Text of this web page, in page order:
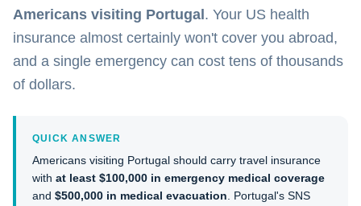
Americans visiting Portugal . Your US health
insurance almost certainly won't cover you abroad,
and a single emergency can cost tens of thousands
of dollars.
QUICK ANSWER
Americans visiting Portugal should carry travel insurance
with at least $100,000 in emergency medical coverage
and $500,000 in medical evacuation . Portugal's SNS